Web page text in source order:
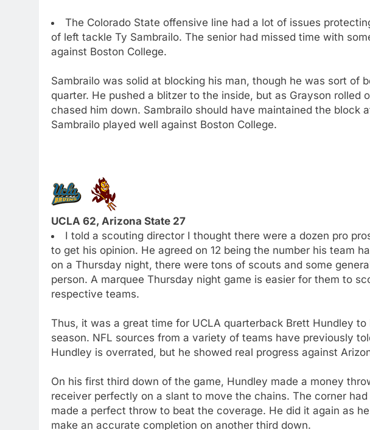
The Colorado State offensive line had a lot of issues
of left tackle Ty Sambrailo. The senior had missed time with
against Boston College.
Sambrailo was solid at blocking his man, though he was sort of
quarter. He pushed a blitzer to the inside, but as Grayson rolled
chased him down. Sambrailo should have maintained the block
Sambrailo played well against Boston College.
UCLA 62, Arizona State 27
I told a scouting director I thought there were a dozen pro
to get his opinion. He agreed on 12 being the number his team
on a Thursday night, there were tons of scouts and some
person. A marquee Thursday night game is easier for them to
respective teams.
Thus, it was a great time for UCLA quarterback Brett Hundley
season. NFL sources from a variety of teams have previously
Hundley is overrated, but he showed real progress against
On his first third down of the game, Hundley made a money
receiver perfectly on a slant to move the chains. The corner
made a perfect throw to beat the coverage. He did it again as
make an accurate completion on another third down.